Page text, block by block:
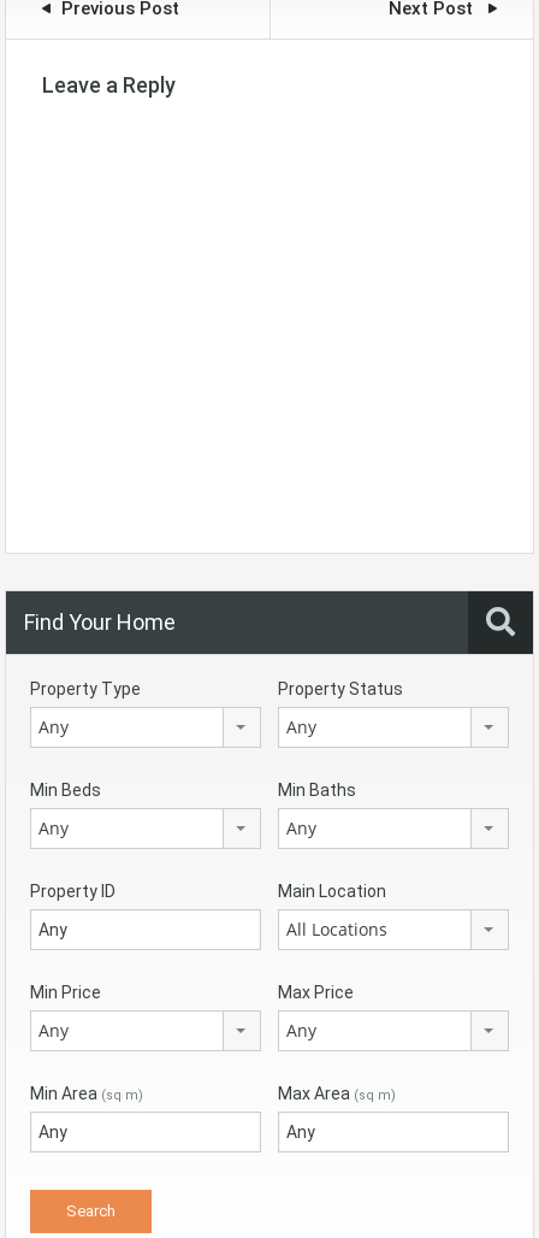
Previous Post Next Post
Leave a Reply
Find Your Home
Property Type
Any
Property Status
Any
Min Beds
Any
Min Baths
Any
Property ID Main Location
All Locations
Min Price
Any
Max Price
Any
Min Area (sq m) Max Area (sq m)